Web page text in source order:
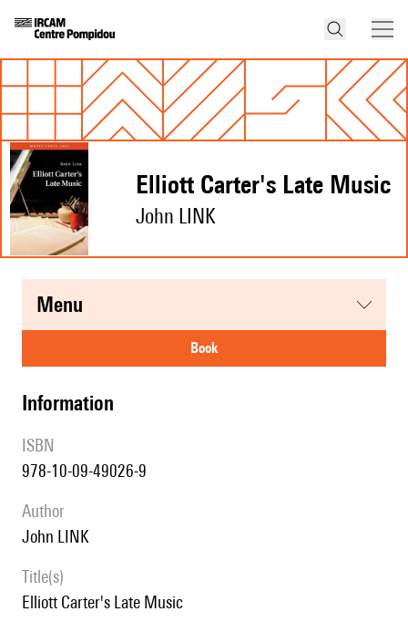
Elliott Carter's Late Music
John LINK
menu
book
information
ISBN
978-10-09-49026-9
author
John LINK
title(s)
Elliott Carter's Late Music